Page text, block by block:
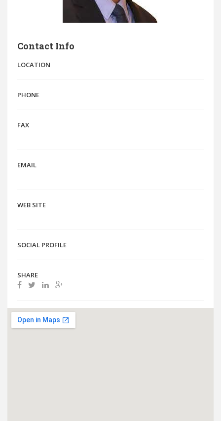
Contact Info
LOCATION
PHONE
FAX
EMAIL
WEB SITE
SOCIAL PROFILE
SHARE